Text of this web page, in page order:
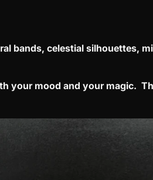
bands, celestial silhouettes,
your mood and your magic.